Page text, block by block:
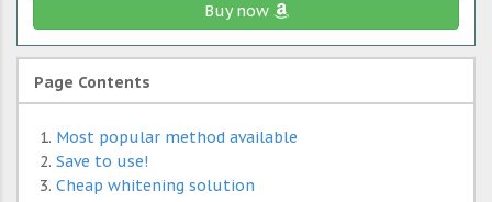
Buy now
Page Contents
Most popular method available
Save to use!
Cheap whitening solution